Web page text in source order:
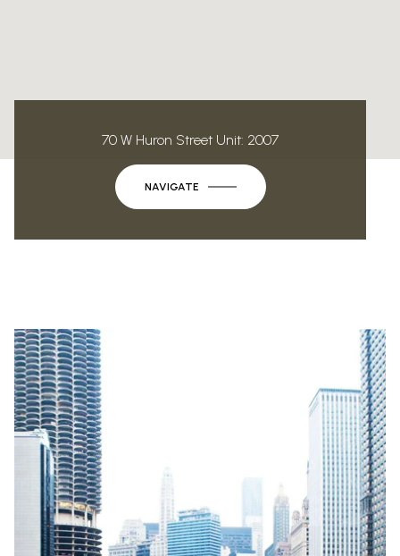
70 W Huron Street Unit: 2007
NAVIGATE